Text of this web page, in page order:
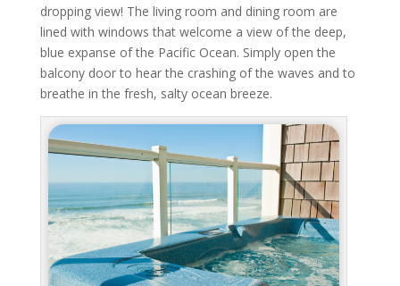
dropping view! The living room and dining room are
lined with windows that welcome a view of the deep,
blue expanse of the Pacific Ocean. Simply open the
balcony door to hear the crashing of the waves and to
breathe in the fresh, salty ocean breeze.